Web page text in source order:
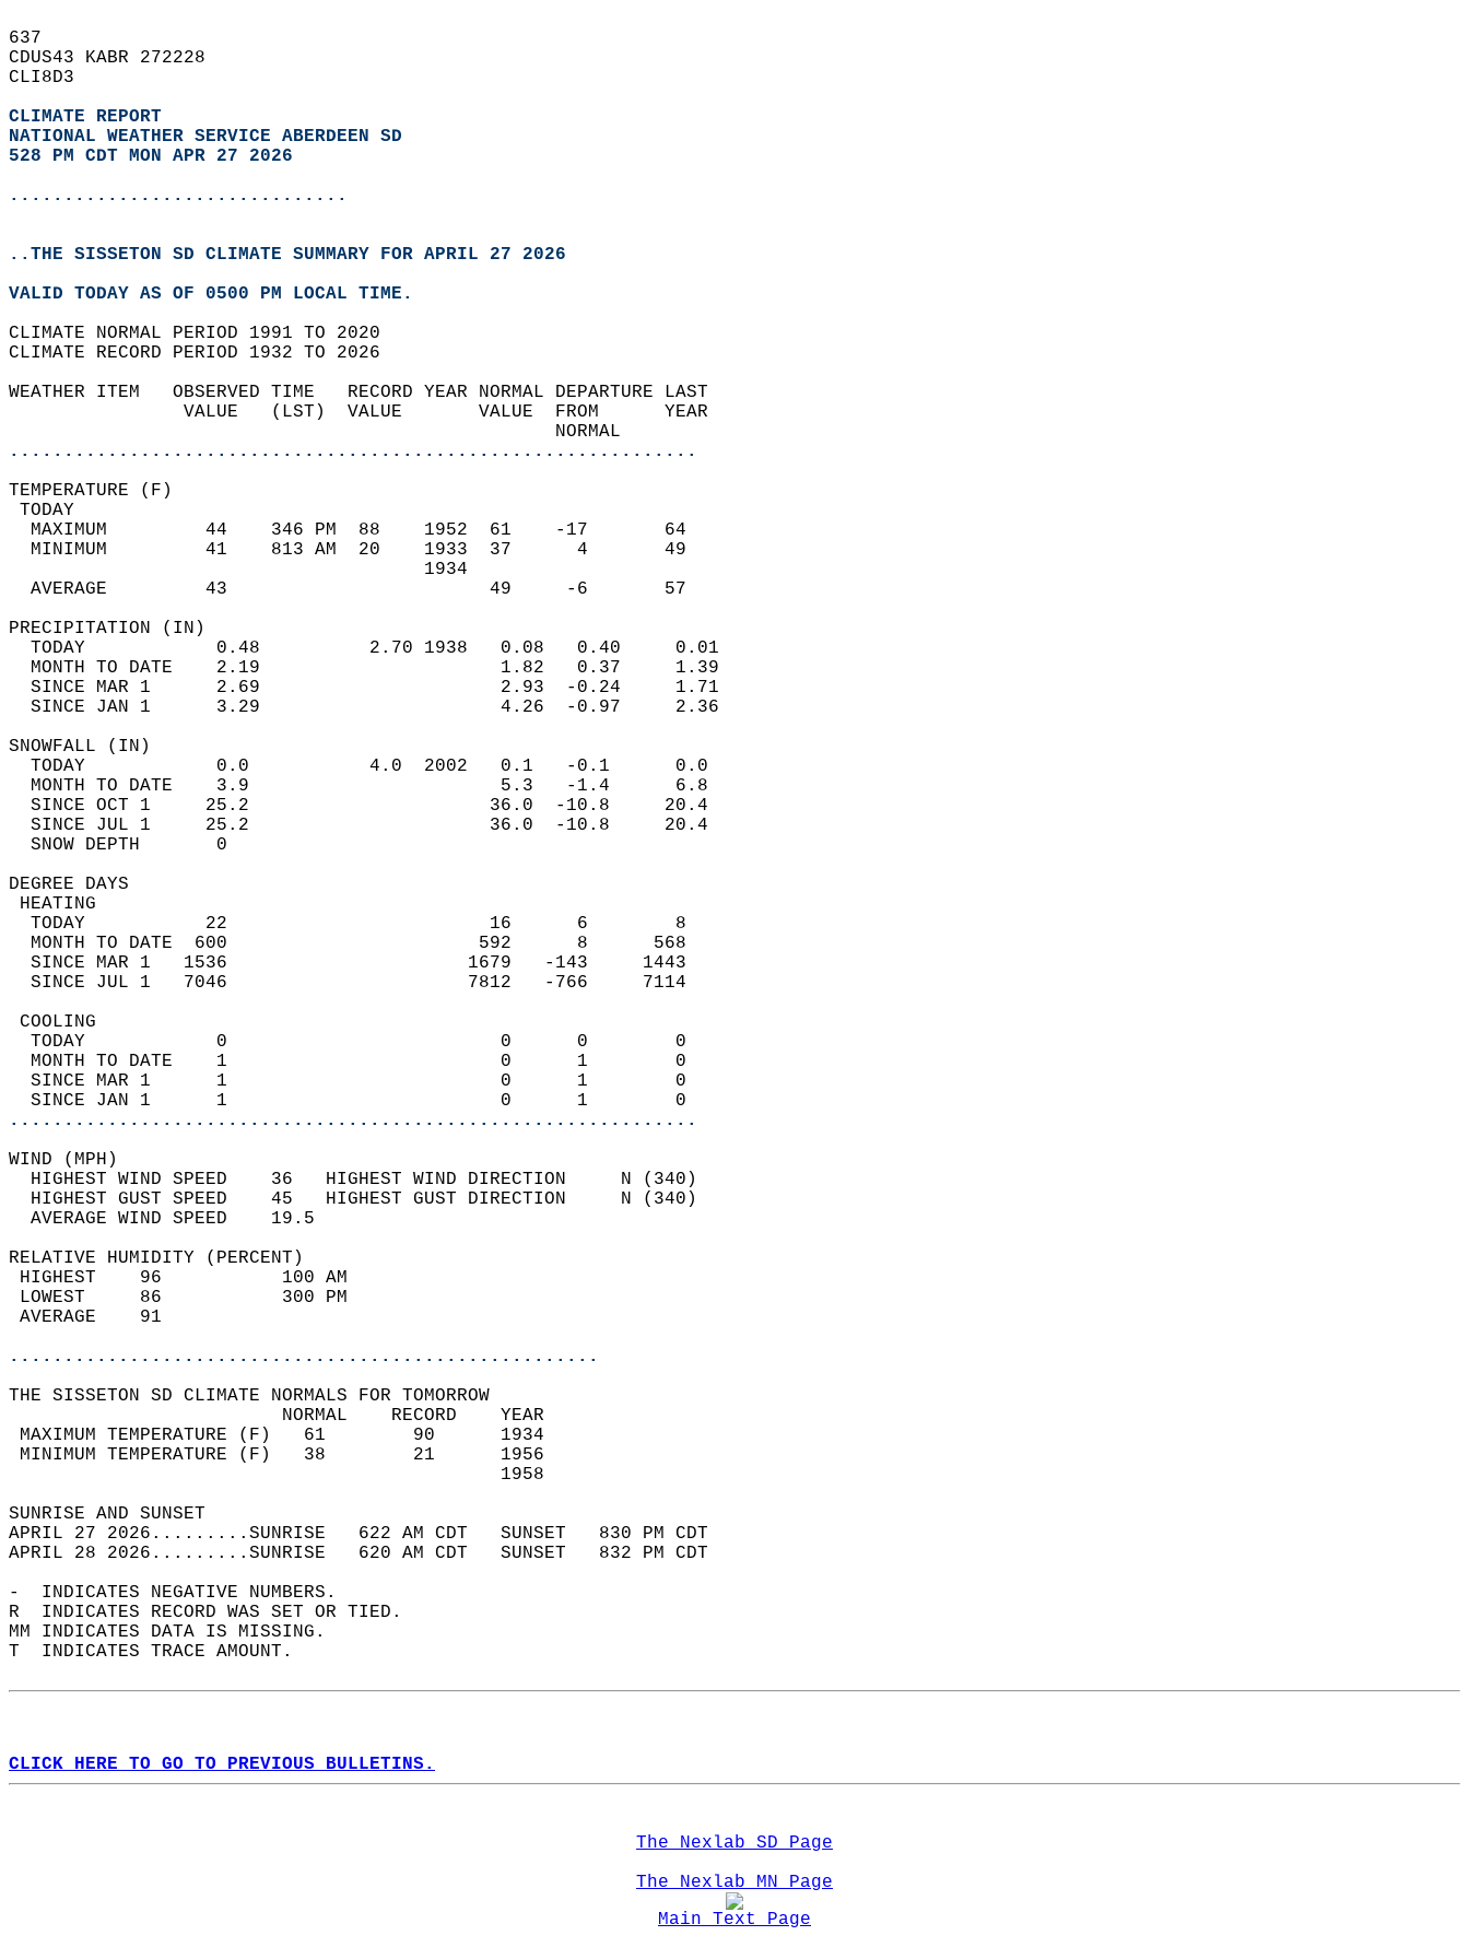
637
CDUS43 KABR 272228
CLI8D3
CLIMATE REPORT
NATIONAL WEATHER SERVICE ABERDEEN SD
528 PM CDT MON APR 27 2026
...............................
..THE SISSETON SD CLIMATE SUMMARY FOR APRIL 27 2026
VALID TODAY AS OF 0500 PM LOCAL TIME.
CLIMATE NORMAL PERIOD 1991 TO 2020
CLIMATE RECORD PERIOD 1932 TO 2026
WEATHER ITEM   OBSERVED TIME   RECORD YEAR NORMAL DEPARTURE LAST
                VALUE   (LST)  VALUE       VALUE  FROM      YEAR
                                                  NORMAL
...............................................................
TEMPERATURE (F)
TODAY
  MAXIMUM         44    346 PM  88    1952  61    -17       64
  MINIMUM         41    813 AM  20    1933  37      4       49
                                      1934
  AVERAGE         43                        49     -6       57
PRECIPITATION (IN)
  TODAY            0.48          2.70 1938   0.08   0.40     0.01
  MONTH TO DATE    2.19                      1.82   0.37     1.39
  SINCE MAR 1      2.69                      2.93  -0.24     1.71
  SINCE JAN 1      3.29                      4.26  -0.97     2.36
SNOWFALL (IN)
  TODAY            0.0           4.0  2002   0.1   -0.1      0.0
  MONTH TO DATE    3.9                       5.3   -1.4      6.8
  SINCE OCT 1     25.2                      36.0  -10.8     20.4
  SINCE JUL 1     25.2                      36.0  -10.8     20.4
  SNOW DEPTH       0
DEGREE DAYS
HEATING
  TODAY           22                        16      6        8
  MONTH TO DATE  600                       592      8      568
  SINCE MAR 1   1536                      1679   -143     1443
  SINCE JUL 1   7046                      7812   -766     7114
COOLING
  TODAY            0                         0      0        0
  MONTH TO DATE    1                         0      1        0
  SINCE MAR 1      1                         0      1        0
  SINCE JAN 1      1                         0      1        0
...............................................................
WIND (MPH)
  HIGHEST WIND SPEED    36   HIGHEST WIND DIRECTION     N (340)
  HIGHEST GUST SPEED    45   HIGHEST GUST DIRECTION     N (340)
  AVERAGE WIND SPEED    19.5
RELATIVE HUMIDITY (PERCENT)
HIGHEST    96           100 AM
LOWEST     86           300 PM
AVERAGE    91
......................................................
THE SISSETON SD CLIMATE NORMALS FOR TOMORROW
                         NORMAL    RECORD    YEAR
MAXIMUM TEMPERATURE (F)   61        90      1934
MINIMUM TEMPERATURE (F)   38        21      1956
                                             1958
SUNRISE AND SUNSET
APRIL 27 2026.........SUNRISE   622 AM CDT   SUNSET   830 PM CDT
APRIL 28 2026.........SUNRISE   620 AM CDT   SUNSET   832 PM CDT
-  INDICATES NEGATIVE NUMBERS.
R  INDICATES RECORD WAS SET OR TIED.
MM INDICATES DATA IS MISSING.
T  INDICATES TRACE AMOUNT.
CLICK HERE TO GO TO PREVIOUS BULLETINS.
The Nexlab SD Page
The Nexlab MN Page
Main Text Page